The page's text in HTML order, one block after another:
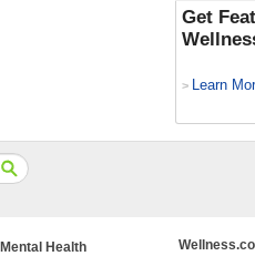
Get
> Learn
Mental Health